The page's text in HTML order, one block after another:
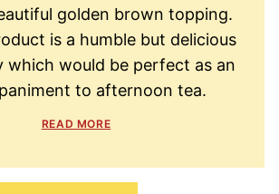
golden brown topping.
is a humble but delicious
which would be perfect as an
to afternoon tea.
READ MORE